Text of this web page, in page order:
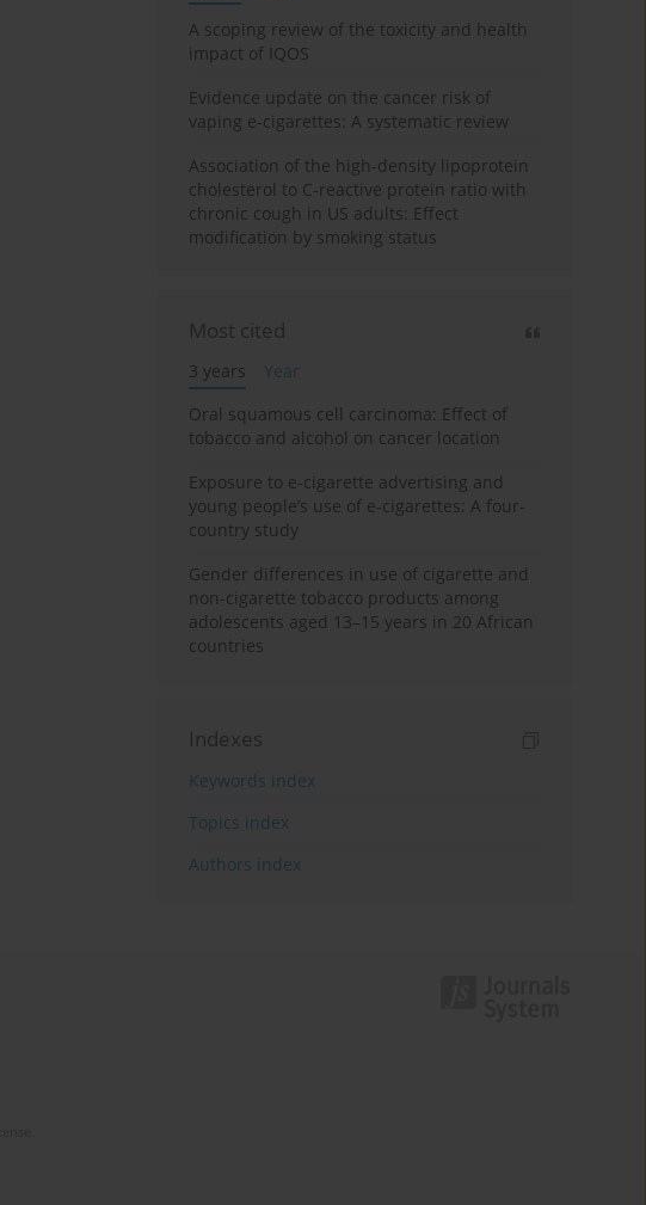
A scoping review of the toxicity and health
impact of IQOS
Evidence update on the cancer risk of
vaping e-cigarettes: A systematic review
Association of the high-density lipoprotein
cholesterol to C-reactive protein ratio with
chronic cough in US adults: Effect
modification by smoking status
Most cited
3 years
Year
Oral squamous cell carcinoma: Effect of
tobacco and alcohol on cancer location
Exposure to e-cigarette advertising and
young people’s use of e-cigarettes: A four-
country study
Gender differences in use of cigarette and
non-cigarette tobacco products among
adolescents aged 13–15 years in 20 African
countries
Indexes
Keywords index
Topics index
Authors index